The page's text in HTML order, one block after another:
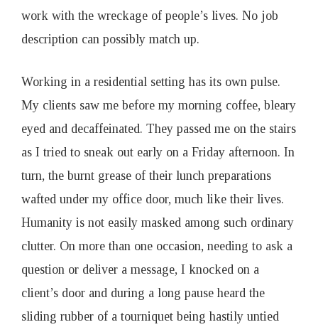
work with the wreckage of people’s lives. No job
description can possibly match up.
Working in a residential setting has its own pulse.
My clients saw me before my morning coffee, bleary
eyed and decaffeinated. They passed me on the stairs
as I tried to sneak out early on a Friday afternoon. In
turn, the burnt grease of their lunch preparations
wafted under my office door, much like their lives.
Humanity is not easily masked among such ordinary
clutter. On more than one occasion, needing to ask a
question or deliver a message, I knocked on a
client’s door and during a long pause heard the
sliding rubber of a tourniquet being hastily untied